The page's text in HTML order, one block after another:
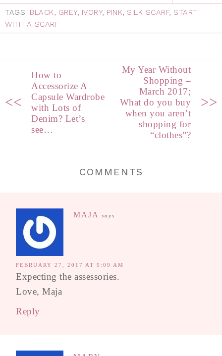
TAGS: BLACK GREY, IVORY, PINK SILK SCARF, START
WITH A SCARF
<<
How to
Accessorize A
Capsule Wardrobe
with Lots of
Denim? Let’s
see…
My Year Without
Shopping –
March 2017;
What do you buy
when you aren’t
shopping for
“clothes”?
>>
COMMENTS
MAJA says
FEBRUARY 27, 2017 AT 9:09 AM
Expecting the assessories.
Love, Maja
Reply